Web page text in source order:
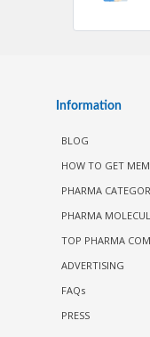
Information
BLOG
HOW TO GET
PHARMA
PHARMA
TOP PHARMA
ADVERTISING
FAQs
PRESS